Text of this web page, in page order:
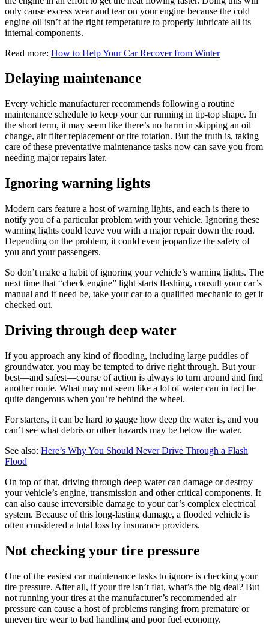
only cause excess wear and tear on your engine because the cold
engine oil isn’t at the right temperature to properly lubricate all its
internal components.
Read more: How to Help Your Car Recover from Winter
Delaying maintenance
Every vehicle manufacturer recommends following a routine
maintenance schedule to keep your car running in tip-top shape. In
the short term, it may seem like there’s no harm in skipping an oil
change, air filter replacement or tire rotation. But the truth is, taking
care of these preventative maintenance tasks now can save you from
needing major repairs later.
Ignoring warning lights
Modern cars feature a host of warning lights, and each is there to
notify you of a particular problem with your vehicle. Ignoring these
warning lights could leave you with a major repair down the road.
Depending on the problem, it could even jeopardize the safety of
you and your passengers.
So don’t make a habit of ignoring your vehicle’s warning lights. The
next time that “check engine” light starts flashing, consult your car’s
manual and if need be, take your car to a qualified mechanic to get it
checked out.
Driving through deep water
If you approach any kind of flooding, including large puddles of
groundwater, you may be tempted to drive right through. But your
best—and safest—course of action is always to turn around and find
another route. What may not seem like a lot of water can in fact be
quite dangerous when you’re behind the wheel.
For starters, it can be hard to gauge how deep the water is, and you
can’t see what debris or other hazards may be below the water.
See also: Here’s Why You Should Never Drive Through a Flash
Flood
On top of that, driving through deep water can damage or destroy
your vehicle’s engine, transmission and other critical components. It
can also cause irreversible damage to your car’s complex electrical
system. Because of this long-lasting damage, a flooded vehicle is
often considered a total loss by insurance providers.
Not checking your tire pressure
One of the easiest car maintenance tasks to ignore is checking your
tire pressure. After all, if your tire isn’t flat, what’s the big deal? But
not running your tires at the manufacturer’s recommended air
pressure can cause a host of problems ranging from premature or
uneven tire wear to bad handling and poor fuel economy.